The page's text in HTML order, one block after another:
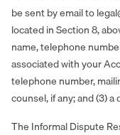
be sent by email to
located in Section 8,
name, telephone
associated with your
telephone number,
counsel, if any; and (3)
The Informal Dispute